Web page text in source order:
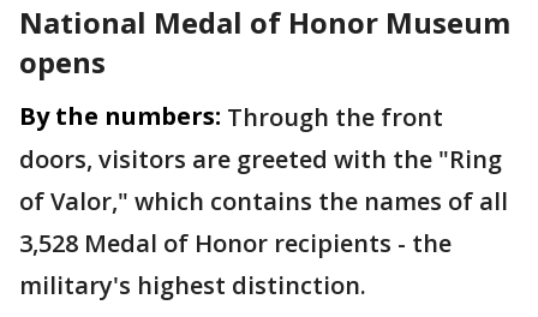
National Medal of Honor Museum
opens
By the numbers: Through the front
doors, visitors are greeted with the "Ring
of Valor," which contains the names of all
3,528 Medal of Honor recipients - the
military's highest distinction.